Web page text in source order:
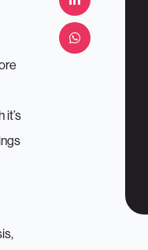
it’s